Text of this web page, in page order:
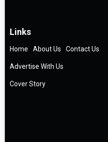
Links
Home About Us Contact Us
Advertise With Us
Cover Story